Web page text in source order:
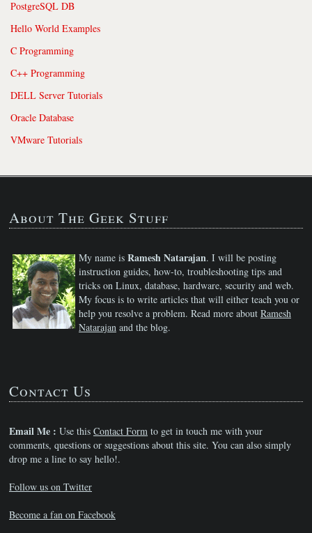
PostgreSQL DB
Hello World Examples
C Programming
C++ Programming
DELL Server Tutorials
Oracle Database
VMware Tutorials
About The Geek Stuff
My name is Ramesh Natarajan. I will be posting
instruction guides, how-to, troubleshooting tips and
tricks on Linux, database, hardware, security and web.
My focus is to write articles that will either teach you or
help you resolve a problem. Read more about Ramesh
Natarajan and the blog.
Contact Us
Email Me : Use this Contact Form to get in touch me with your
comments, questions or suggestions about this site. You can also simply
drop me a line to say hello!.
Follow us on Twitter
Become a fan on Facebook